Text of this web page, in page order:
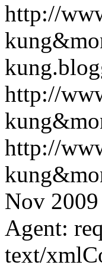
http://
http://
http://
Nov
Agent:
text/